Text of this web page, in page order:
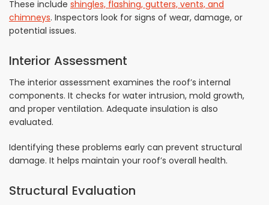
These include shingles, flashing, gutters, vents, and
chimneys. Inspectors look for signs of wear, damage, or
potential issues.
Interior Assessment
The interior assessment examines the roof’s internal
components. It checks for water intrusion, mold growth,
and proper ventilation. Adequate insulation is also
evaluated.
Identifying these problems early can prevent structural
damage. It helps maintain your roof’s overall health.
Structural Evaluation